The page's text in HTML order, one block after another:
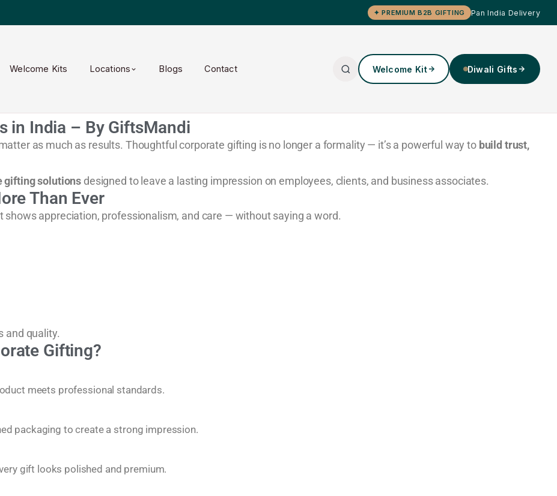
✦ PREMIUM B2B GIFTING Pan India Delivery
Welcome Kits Locations Blogs Contact Welcome Kit Diwali Gifts
in India – By GiftsMandi
as much as results. Thoughtful corporate gifting is no longer a formality — it’s a powerful way to build trust,
gifting solutions designed to leave a lasting impression on employees, clients, and business associates.
Than Ever
appreciation, professionalism, and care — without saying a word.
and quality.
Gifting?
meets professional standards.
packaging to create a strong impression.
gift looks polished and premium.